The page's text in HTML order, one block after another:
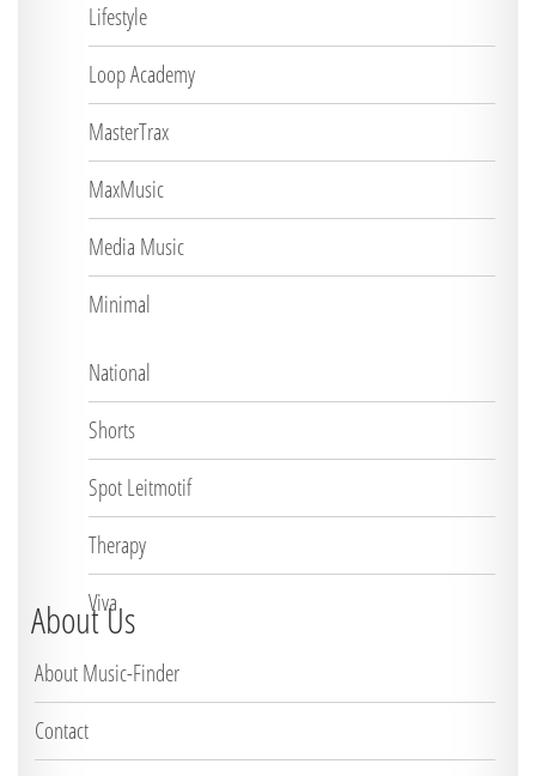
Lifestyle
Loop Academy
MasterTrax
MaxMusic
Media Music
Minimal
National
Shorts
Spot Leitmotif
Therapy
Viva
About Us
About Music-Finder
Contact